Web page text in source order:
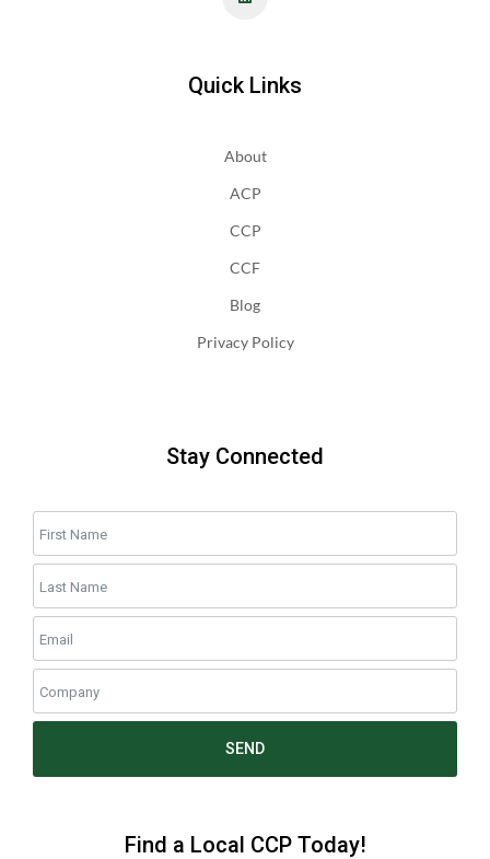
Quick Links
About
ACP
CCP
CCF
Blog
Privacy Policy
Stay Connected
SEND
Find a Local CCP Today!